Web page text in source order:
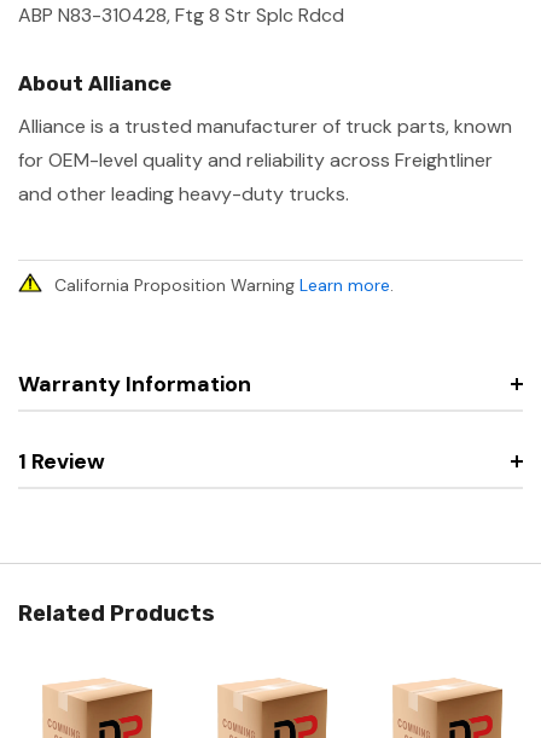
ABP N83-310428, Ftg 8 Str Splc Rdcd
About Alliance
Alliance is a trusted manufacturer of truck parts, known
for OEM-level quality and reliability across Freightliner
and other leading heavy-duty trucks.
California Proposition Warning Learn more.
Warranty Information
1 Review
Related Products